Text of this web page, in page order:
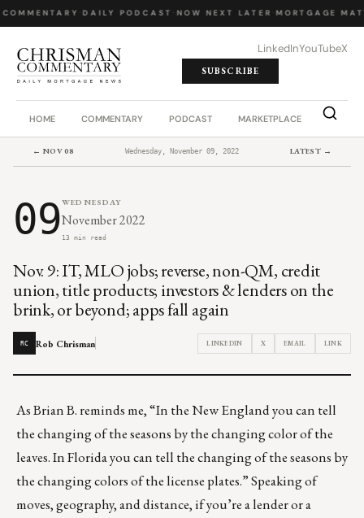
· DAILY PODCAST· NOW NEXT LATER· MORTGAGE
LinkedInYouTubeX
SUBSCRIBE
HOME COMMENTARY PODCAST MARKETPLACE JOB
← NOV 08 Wednesday, November 09, 2022 LATEST →
09WEDNESDAY
November 2022
13 min read
Nov. 9: IT, MLO jobs; reverse, non-QM, credit
union, title products; investors & lenders on the
brink, or beyond; apps fall again
RC Rob Chrisman LINKEDIN X EMAIL LINK
As Brian B. reminds me, “In the New England you can tell
the changing of the seasons by the changing color of the
leaves. In Florida you can tell the changing of the seasons by
the changing colors of the license plates.” Speaking of
moves, geography, and distance, if you’re a lender or a